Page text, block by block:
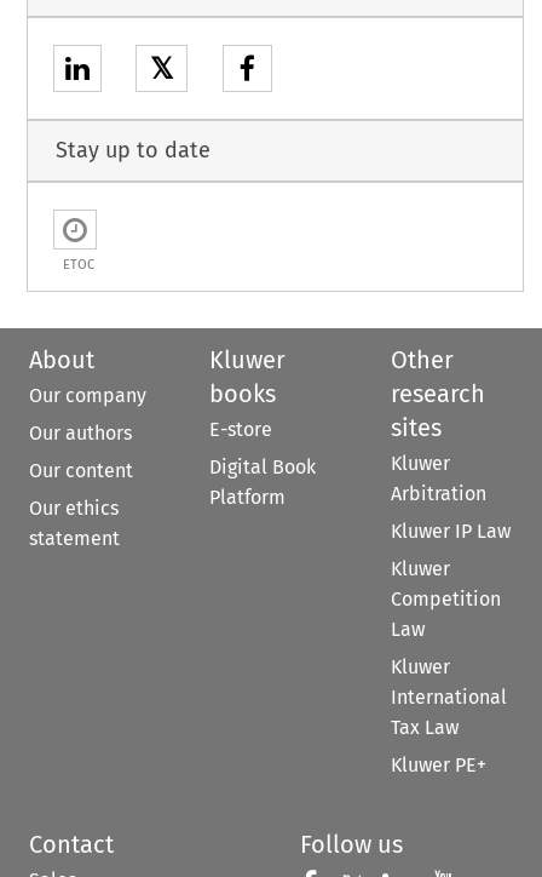
𝕏
Stay up to date
ETOC
About
Our company
Our authors
Our content
Our ethics
statement
Kluwer
books
E-store
Digital Book
Platform
Other
research
sites
Kluwer
Arbitration
Kluwer IP Law
Kluwer
Competition
Law
Kluwer
International
Tax Law
Kluwer PE+
Contact Follow us